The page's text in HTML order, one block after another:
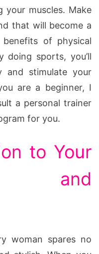
muscles. Make
that will become a
of physical
doing sports, you’ll
and stimulate your
are a beginner, I
a personal trainer
for you.
to Your
and
woman spares no